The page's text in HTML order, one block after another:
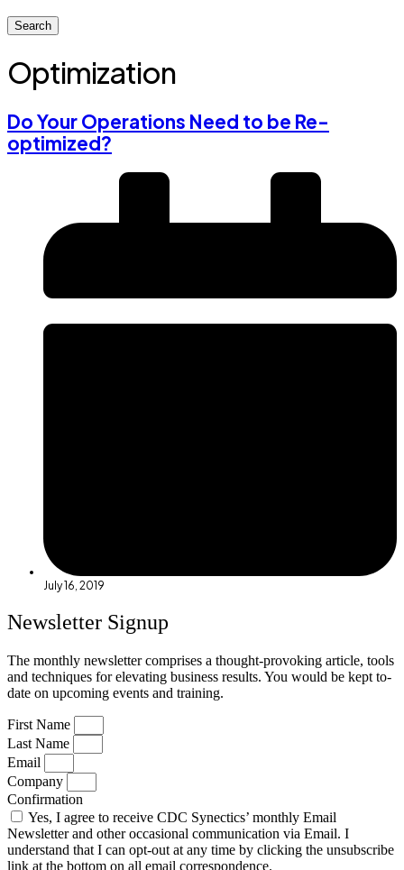
Search
Optimization
Do Your Operations Need to be Re-
optimized?
July 16, 2019
Newsletter Signup
The monthly newsletter comprises a thought-provoking article, tools
and techniques for elevating business results. You would be kept to-
date on upcoming events and training.
First Name
Last Name
Email
Company
Confirmation
Yes, I agree to receive CDC Synectics’ monthly Email
Newsletter and other occasional communication via Email. I
understand that I can opt-out at any time by clicking the unsubscribe
link at the bottom on all email correspondence.